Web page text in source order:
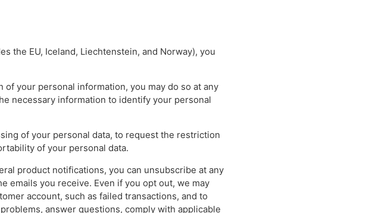
the EU, Iceland, Liechtenstein, and Norway), you
your personal information, you may do so at any
necessary information to identify your personal
of your personal data, to request the restriction
of your personal data.
product notifications, you can unsubscribe at any
emails you receive. Even if you opt out, we may
account, such as failed transactions, and to
answer questions, comply with applicable